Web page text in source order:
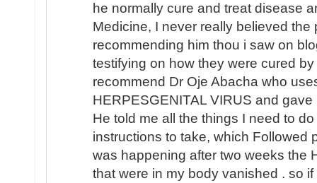
he normally cure and treat disease
Medicine, I never really believed the
recommending him thou i saw on
testifying on how they were cured
recommend Dr Oje Abacha who
HERPESGENITAL VIRUS and
He told me all the things I need to
instructions to take, which Followed
was happening after two weeks the
that were in my body vanished . so